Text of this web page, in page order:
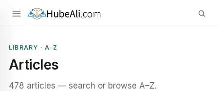
LIBRARY · A–Z
Articles
478 articles — search or browse A–Z.